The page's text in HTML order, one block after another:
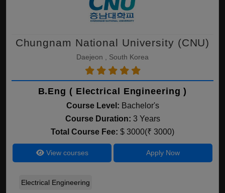
Chungnam National University (CNU)
Daejeon , South Korea
B.Eng ( Electrical Engineering )
Course Level: Bachelor's
Course Duration: 3 Years
Total Course Fee: $ 3000(₹ 3000)
View courses Apply Now
Electrical Engineering